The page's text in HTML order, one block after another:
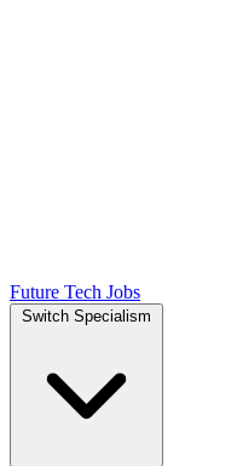
Future Tech Jobs
Switch Specialism